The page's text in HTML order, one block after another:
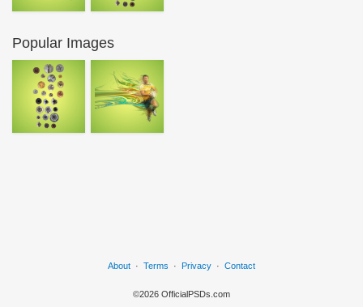
Popular Images
About · Terms · Privacy · Contact
©2026 OfficialPSDs.com